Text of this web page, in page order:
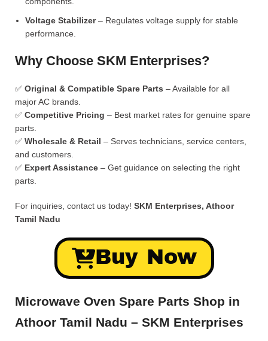
Voltage Stabilizer– Regulates voltage supply for stable
performance.
Why Choose SKM Enterprises?
✅ Original & Compatible Spare Parts – Available for all
major AC brands.
✅ Competitive Pricing – Best market rates for genuine spare
parts.
✅ Wholesale & Retail – Serves technicians, service centers,
and customers.
✅ Expert Assistance – Get guidance on selecting the right
parts.
For inquiries, contact us today! SKM Enterprises, Athoor
Tamil Nadu
Buy Now
Microwave Oven Spare Parts Shop in
Athoor Tamil Nadu – SKM Enterprises